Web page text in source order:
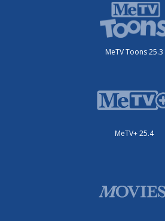
MeTV Toons 25.3
MeTV+ 25.4